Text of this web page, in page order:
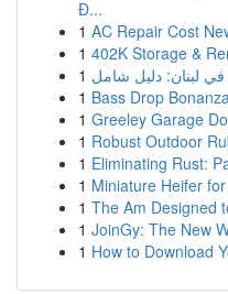
Đ...
1 AC Repair Cost
1 402K Storage &
1 في لبنان: دليل شامل
1 Bass Drop
1 Greeley Garage
1 Robust Outdoor
1 Eliminating Rust:
1 Miniature Heifer
1 The Am Designed
1 JoinGy: The New
1 How to Download